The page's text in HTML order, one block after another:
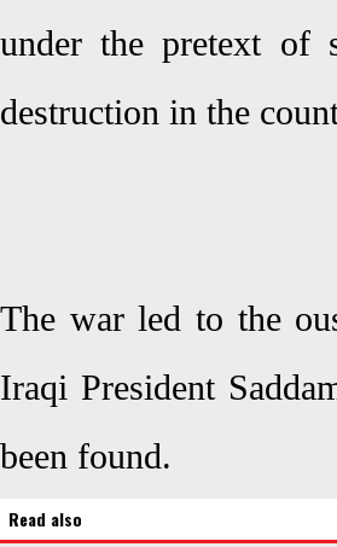
under the pretext of
destruction in the
The war led to the
Iraqi President
been found.
Read also